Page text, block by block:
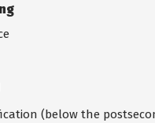
(below the